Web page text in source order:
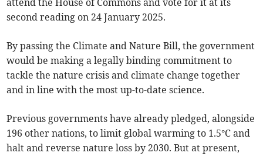
attend the House of Commons and vote for it at its
second reading on 24 January 2025.
By passing the Climate and Nature Bill, the government
would be making a legally binding commitment to
tackle the nature crisis and climate change together
and in line with the most up-to-date science.
Previous governments have already pledged, alongside
196 other nations, to limit global warming to 1.5°C and
halt and reverse nature loss by 2030. But at present,